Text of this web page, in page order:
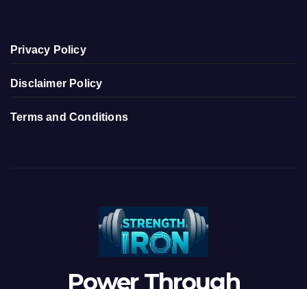
Privacy Policy
Disclaimer Policy
Terms and Conditions
Power Through